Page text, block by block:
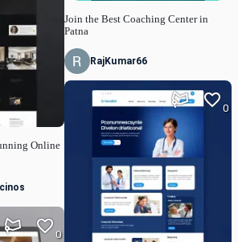
Online
0
Join the Best Coaching Center in
Patna
RajKumar66
0